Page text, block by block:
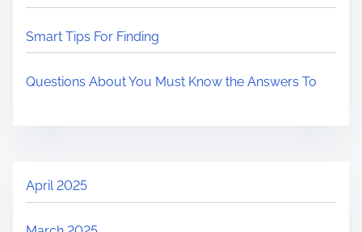
Smart Tips For Finding
Questions About You Must Know the Answers To
April 2025